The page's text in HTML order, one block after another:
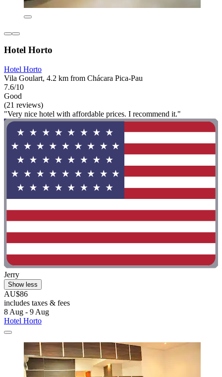
Hotel Horto
Hotel Horto
Vila Goulart, 4.2 km from Chácara Pica-Pau
7.6/10
Good
(21 reviews)
"Very nice hotel with affordable prices. I recommend it."
Jerry
Show less
AU$86
includes taxes & fees
8 Aug - 9 Aug
Hotel Horto